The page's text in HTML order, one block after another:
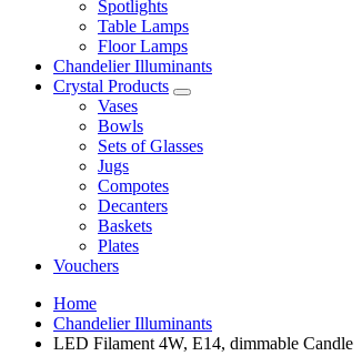
Spotlights
Table Lamps
Floor Lamps
Chandelier Illuminants
Crystal Products
Vases
Bowls
Sets of Glasses
Jugs
Compotes
Decanters
Baskets
Plates
Vouchers
Home
Chandelier Illuminants
LED Filament 4W, E14, dimmable Candle